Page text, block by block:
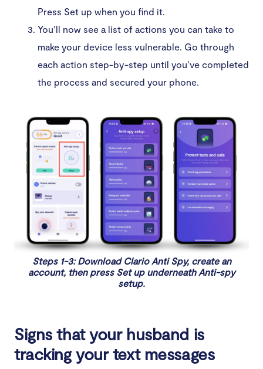
4. Change your messenger settings
6. Ask for support
FAQ
Can your husband track your text messages without
you knowing?
What is the safest way to stop someone from
spying on your phone?
Will resetting my phone stop spyware?
Press Set up when you find it.
You’ll now see a list of actions you can take to
make your device less vulnerable. Go through
each action step-by-step until you’ve completed
the process and secured your phone.
Steps 1-3: Download Clario Anti Spy, create an
account, then press Set up underneath Anti-spy
setup.
Signs that your husband is
tracking your text messages